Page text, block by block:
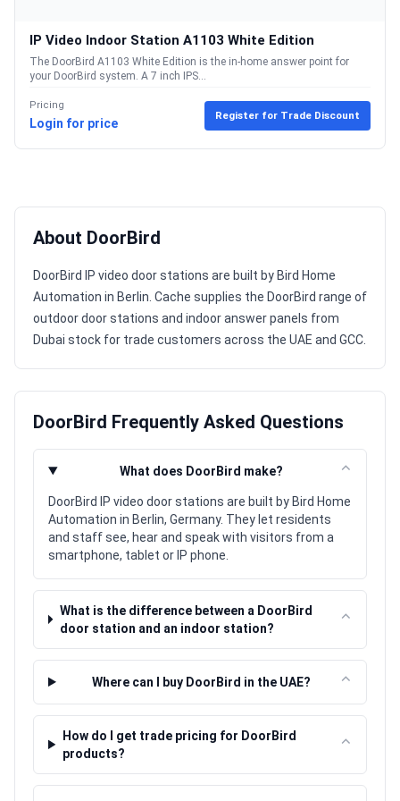
IP Video Indoor Station A1103 White Edition
The DoorBird A1103 White Edition is the in-home answer point for
your DoorBird system. A 7 inch IPS...
Pricing
Login for price
Register for Trade Discount
About DoorBird
DoorBird IP video door stations are built by Bird Home
Automation in Berlin. Cache supplies the DoorBird range of
outdoor door stations and indoor answer panels from
Dubai stock for trade customers across the UAE and GCC.
DoorBird Frequently Asked Questions
What does DoorBird make? ⌃
DoorBird IP video door stations are built by Bird Home
Automation in Berlin, Germany. They let residents
and staff see, hear and speak with visitors from a
smartphone, tablet or IP phone.
What is the difference between a DoorBird
door station and an indoor station?
⌃
Where can I buy DoorBird in the UAE? ⌃
How do I get trade pricing for DoorBird
products?
⌃